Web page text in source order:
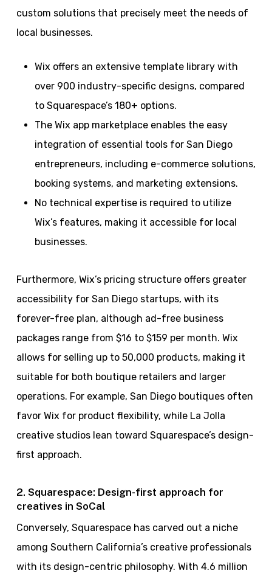
custom solutions that precisely meet the needs of
local businesses.
Wix offers an extensive template library with
over 900 industry-specific designs, compared
to Squarespace’s 180+ options.
The Wix app marketplace enables the easy
integration of essential tools for San Diego
entrepreneurs, including e-commerce solutions,
booking systems, and marketing extensions.
No technical expertise is required to utilize
Wix’s features, making it accessible for local
businesses.
Furthermore, Wix’s pricing structure offers greater
accessibility for San Diego startups, with its
forever-free plan, although ad-free business
packages range from $16 to $159 per month. Wix
allows for selling up to 50,000 products, making it
suitable for both boutique retailers and larger
operations. For example, San Diego boutiques often
favor Wix for product flexibility, while La Jolla
creative studios lean toward Squarespace’s design-
first approach.
2. Squarespace: Design-first approach for
creatives in SoCal
Conversely, Squarespace has carved out a niche
among Southern California’s creative professionals
with its design-centric philosophy. With 4.6 million